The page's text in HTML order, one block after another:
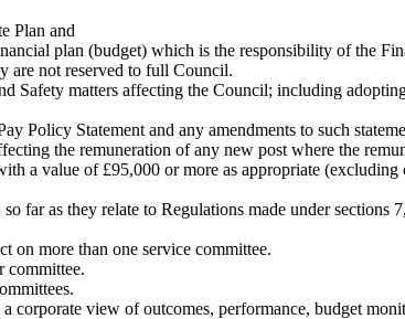
Plan and
plan (budget) which is the responsibility of the
are not reserved to full Council.
Safety matters affecting the Council; including
Policy Statement and any amendments to such
the remuneration of any new post where the
a value of £95,000 or more as appropriate
far as they relate to Regulations made under
on more than one service committee.
committee.
corporate view of outcomes, performance, budget